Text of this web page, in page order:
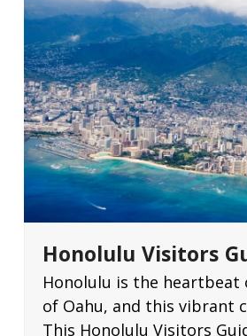
Honolulu Visitors
Honolulu is the heartbeat
of Oahu, and this vibrant
This Honolulu Visitors